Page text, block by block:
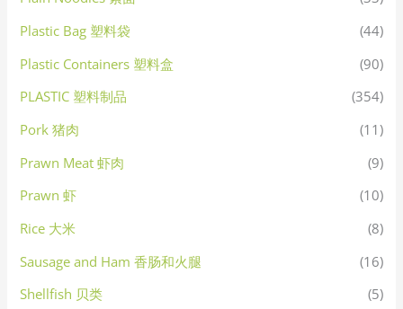
Plastic Bag 塑料袋
(44)
Plastic Containers 塑料盒
(90)
PLASTIC 塑料制品
(354)
Pork 猪肉
(11)
Prawn Meat 虾肉
(9)
Prawn 虾
(10)
Rice 大米
(8)
Sausage and Ham 香肠和火腿
(16)
Shellfish 贝类
(5)